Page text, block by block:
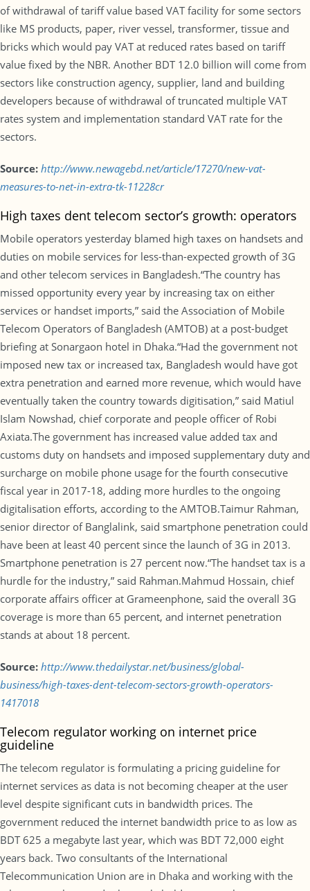
of withdrawal of tariff value based VAT facility for some sectors
like MS products, paper, river vessel, transformer, tissue and
bricks which would pay VAT at reduced rates based on tariff
value fixed by the NBR. Another BDT 12.0 billion will come from
sectors like construction agency, supplier, land and building
developers because of withdrawal of truncated multiple VAT
rates system and implementation standard VAT rate for the
sectors.
Source: http://www.newagebd.net/article/17270/new-vat-
measures-to-net-in-extra-tk-11228cr
High taxes dent telecom sector’s growth: operators
Mobile operators yesterday blamed high taxes on handsets and
duties on mobile services for less-than-expected growth of 3G
and other telecom services in Bangladesh.“The country has
missed opportunity every year by increasing tax on either
services or handset imports,” said the Association of Mobile
Telecom Operators of Bangladesh (AMTOB) at a post-budget
briefing at Sonargaon hotel in Dhaka.“Had the government not
imposed new tax or increased tax, Bangladesh would have got
extra penetration and earned more revenue, which would have
eventually taken the country towards digitisation,” said Matiul
Islam Nowshad, chief corporate and people officer of Robi
Axiata.The government has increased value added tax and
customs duty on handsets and imposed supplementary duty and
surcharge on mobile phone usage for the fourth consecutive
fiscal year in 2017-18, adding more hurdles to the ongoing
digitalisation efforts, according to the AMTOB.Taimur Rahman,
senior director of Banglalink, said smartphone penetration could
have been at least 40 percent since the launch of 3G in 2013.
Smartphone penetration is 27 percent now.“The handset tax is a
hurdle for the industry,” said Rahman.Mahmud Hossain, chief
corporate affairs officer at Grameenphone, said the overall 3G
coverage is more than 65 percent, and internet penetration
stands at about 18 percent.
Source: http://www.thedailystar.net/business/global-
business/high-taxes-dent-telecom-sectors-growth-operators-
1417018
Telecom regulator working on internet price
guideline
The telecom regulator is formulating a pricing guideline for
internet services as data is not becoming cheaper at the user
level despite significant cuts in bandwidth prices. The
government reduced the internet bandwidth price to as low as
BDT 625 a megabyte last year, which was BDT 72,000 eight
years back. Two consultants of the International
Telecommunication Union are in Dhaka and working with the